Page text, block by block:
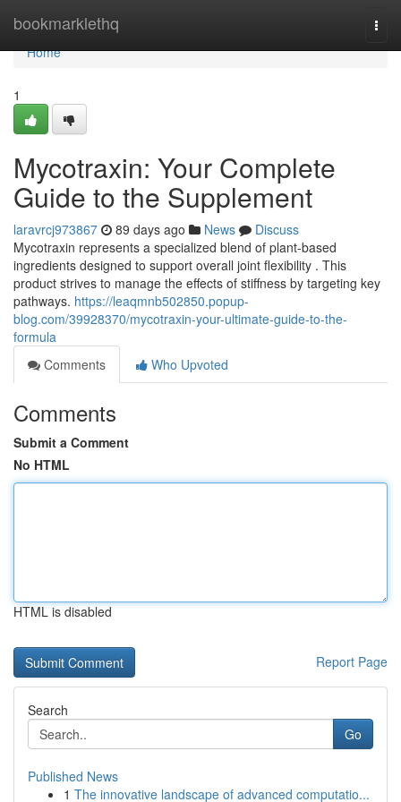
bookmarklethq
Home
Home
1
Mycotraxin: Your Complete
Guide to the Supplement
laravrcj973867 89 days ago News
Discuss
Mycotraxin represents a specialized blend of plant-based
ingredients designed to support overall joint flexibility . This
product strives to manage the effects of stiffness by targeting key
pathways. https://leaqmnb502850.popup-
blog.com/39928370/mycotraxin-your-ultimate-guide-to-the-
formula
Comments
Who Upvoted
Comments
Submit a Comment
No HTML
HTML is disabled
Report Page
Search
Go
Published News
1 The innovative landscape of advanced computatio...